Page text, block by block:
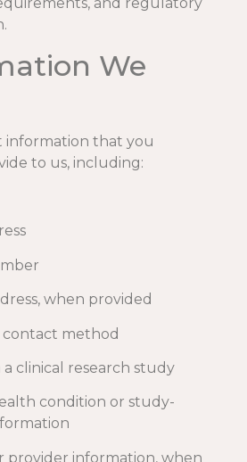
We
information that you
to us, including:
when provided
method
clinical research study
condition or study-
provider information, when